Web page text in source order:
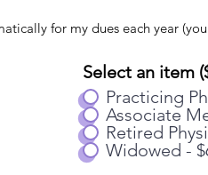
for my dues each year
Select an item
Practicing
Associate
Retired
Widowed -